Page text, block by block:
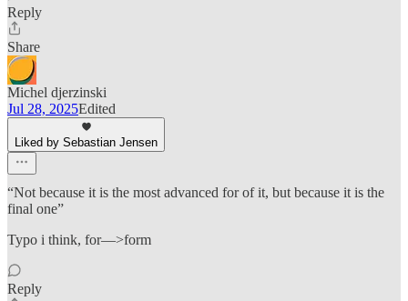
Reply
Share
Michel djerzinski
Jul 28, 2025Edited
Liked by Sebastian Jensen
“Not because it is the most advanced for of it, but because it is the
final one”
Typo i think, for—>form
Reply